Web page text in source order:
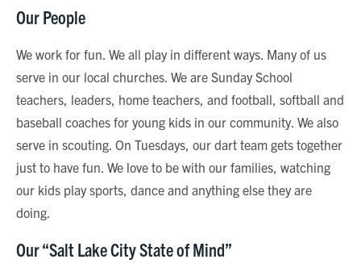
Our People
We work for fun. We all play in different ways. Many of us
serve in our local churches. We are Sunday School
teachers, leaders, home teachers, and football, softball and
baseball coaches for young kids in our community. We also
serve in scouting. On Tuesdays, our dart team gets together
just to have fun. We love to be with our families, watching
our kids play sports, dance and anything else they are
doing.
Our “Salt Lake City State of Mind”